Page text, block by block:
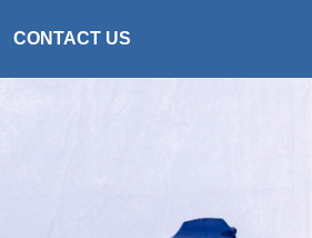
CONTACT US